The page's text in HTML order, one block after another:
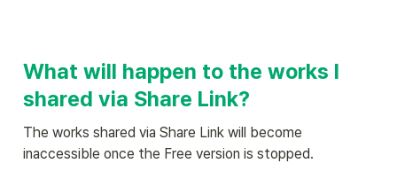
What will happen to the works I
shared via Share Link?
The works shared via Share Link will become
inaccessible once the Free version is stopped.